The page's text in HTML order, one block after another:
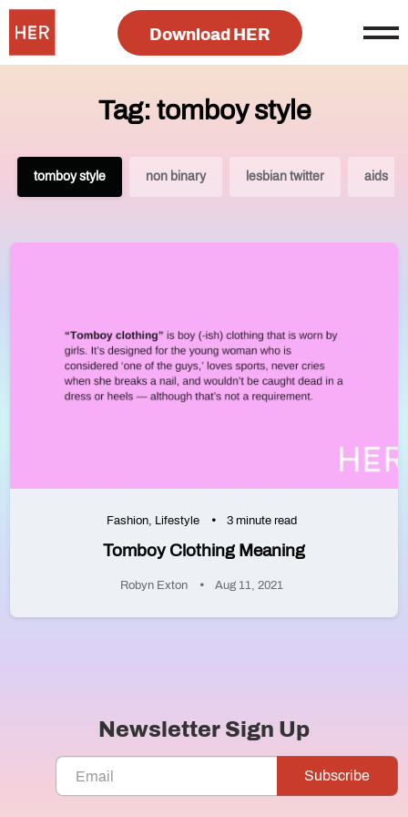
Download HER
Tag: tomboy style
tomboy style non binary lesbian twitter aids
Fashion, Lifestyle 3 minute read
Tomboy Clothing Meaning
Robyn Exton Aug 11, 2021
Newsletter Sign Up